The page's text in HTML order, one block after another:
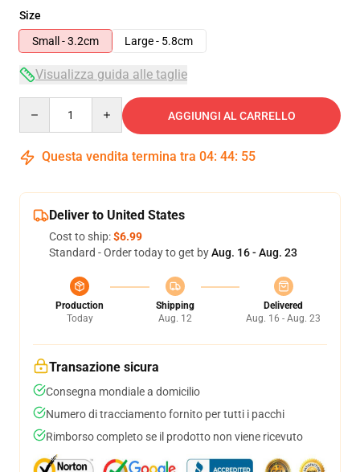
Size
Small - 3.2cm
Large - 5.8cm
Visualizza guida alle taglie
AGGIUNGI AL CARRELLO
Questa vendita termina tra 04: 44: 54
Deliver to United States
Cost to ship:$6.99
Standard - Order today to get byAug. 16 - Aug. 23
Production
Today
Shipping
Aug. 12
Delivered
Aug. 16 - Aug. 23
Transazione sicura
Consegna mondiale a domicilio
Numero di tracciamento fornito per tutti i pacchi
Rimborso completo se il prodotto non viene ricevuto